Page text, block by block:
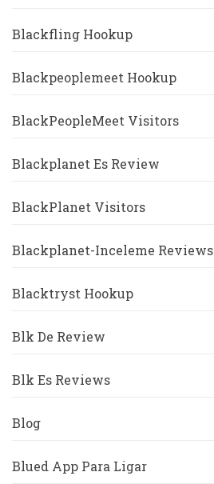
Blackfling Hookup
Blackpeoplemeet Hookup
BlackPeopleMeet Visitors
Blackplanet Es Review
BlackPlanet Visitors
Blackplanet-Inceleme Reviews
Blacktryst Hookup
Blk De Review
Blk Es Reviews
Blog
Blued App Para Ligar